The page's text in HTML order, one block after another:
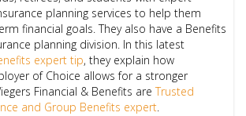
planning services to help them
financial goals. They also have a Benefits
planning division. In this latest
expert tip, they explain how
of Choice allows for a stronger
Financial & Benefits areTrusted
and Group Benefits expert.